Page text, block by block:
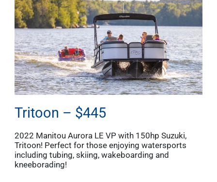
Tritoon – $445
2022 Manitou Aurora LE VP with 150hp Suzuki,
Tritoon! Perfect for those enjoying watersports
including tubing, skiing, wakeboarding and
kneeborading!